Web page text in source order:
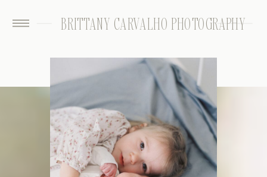
BRITTANY CARVALHO PHOTOGRAPHY